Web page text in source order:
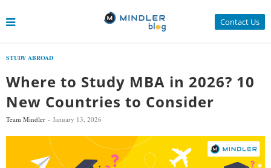
Contact Us
STUDY ABROAD
Where to Study MBA in 2026? 10
New Countries to Consider
Team Mindler January 13, 2026